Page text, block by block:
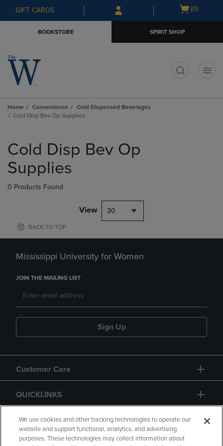
Skip
to
Skip
to
menu
GIFT CARDS
Open
(0)
BOOKSTORE SPIRIT SHOP
Home Convenience
Cold Dispensed Beverages
Cold Disp Bev Op Supplies
products
Cold Disp Bev Op
Supplies
0 Products Found
View 30
BACK TO TOP
Mississippi University for Women
JOIN THE MAILING LIST
Sign Up
Customer Care
QUICKLINKS
GIFT CARD
We use cookies and other tracking technologies to operate our
website and support functional, analytics, and advertising
purposes. These technologies may collect information about